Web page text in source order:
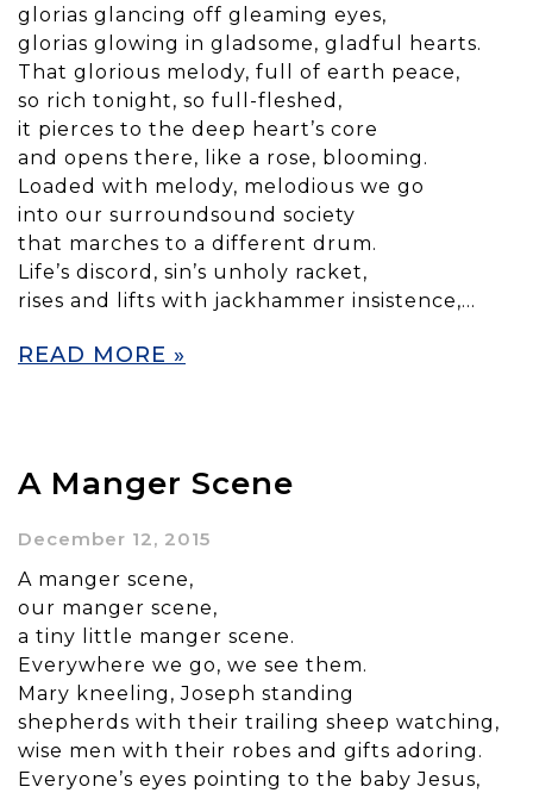
glorias glancing off gleaming eyes,
glorias glowing in gladsome, gladful hearts.
That glorious melody, full of earth peace,
so rich tonight, so full-fleshed,
it pierces to the deep heart’s core
and opens there, like a rose, blooming.
Loaded with melody, melodious we go
into our surroundsound society
that marches to a different drum.
Life’s discord, sin’s unholy racket,
rises and lifts with jackhammer insistence,…
READ MORE »
A Manger Scene
December 12, 2015
A manger scene,
our manger scene,
a tiny little manger scene.
Everywhere we go, we see them.
Mary kneeling, Joseph standing
shepherds with their trailing sheep watching,
wise men with their robes and gifts adoring.
Everyone’s eyes pointing to the baby Jesus,